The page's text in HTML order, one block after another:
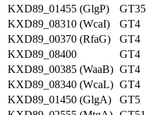
KXD89_01455 (GlgP)
GT35
KXD89_08310 (WcaI)
GT4
KXD89_00370 (RfaG)
GT4
KXD89_08400
GT4
KXD89_00385 (WaaB) GT4
KXD89_08340 (WcaL) GT4
KXD89_01450 (GlgA)
GT5